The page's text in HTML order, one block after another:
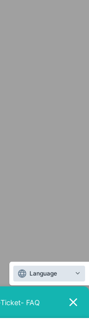
Language